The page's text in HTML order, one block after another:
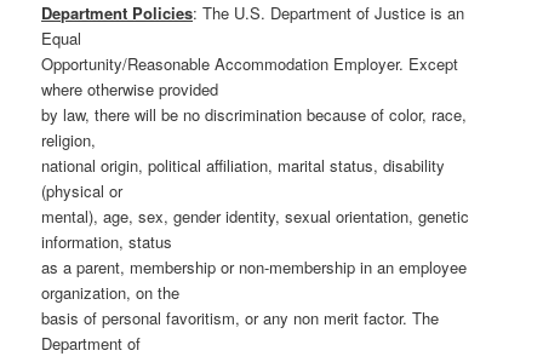
Department Policies: The U.S. Department of Justice is an
Equal
Opportunity/Reasonable Accommodation Employer. Except
where otherwise provided
by law, there will be no discrimination because of color, race,
religion,
national origin, political affiliation, marital status, disability
(physical or
mental), age, sex, gender identity, sexual orientation, genetic
information, status
as a parent, membership or non-membership in an employee
organization, on the
basis of personal favoritism, or any non merit factor. The
Department of